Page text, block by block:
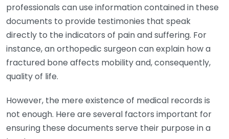
professionals can use information contained in these
documents to provide testimonies that speak
directly to the indicators of pain and suffering. For
instance, an orthopedic surgeon can explain how a
fractured bone affects mobility and, consequently,
quality of life.
However, the mere existence of medical records is
not enough. Here are several factors important for
ensuring these documents serve their purpose in a